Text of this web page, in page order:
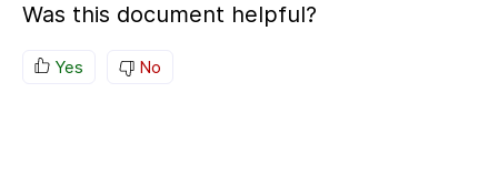
Was this document helpful?
Yes No